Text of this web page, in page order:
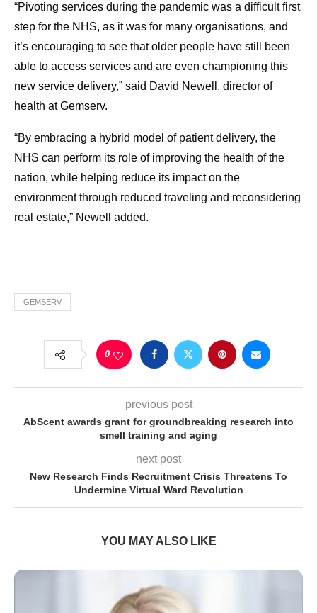
“Pivoting services during the pandemic was a difficult first
step for the NHS, as it was for many organisations, and
it’s encouraging to see that older people have still been
able to access services and are even championing this
new service delivery,” said David Newell, director of
health at Gemserv.
“By embracing a hybrid model of patient delivery, the
NHS can perform its role of improving the health of the
nation, while helping reduce its impact on the
environment through reduced traveling and reconsidering
real estate,” Newell added.
GEMSERV
0
previous post
AbScent awards grant for groundbreaking research into
smell training and aging
next post
New Research Finds Recruitment Crisis Threatens To
Undermine Virtual Ward Revolution
YOU MAY ALSO LIKE